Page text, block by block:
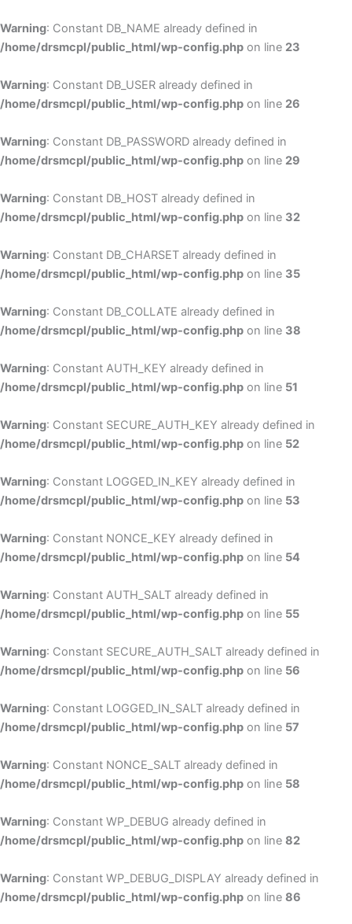
Warning: Constant DB_NAME already defined in
/home/drsmcpl/public_html/wp-config.php on line 23
Warning: Constant DB_USER already defined in
/home/drsmcpl/public_html/wp-config.php on line 26
Warning: Constant DB_PASSWORD already defined in
/home/drsmcpl/public_html/wp-config.php on line 29
Warning: Constant DB_HOST already defined in
/home/drsmcpl/public_html/wp-config.php on line 32
Warning: Constant DB_CHARSET already defined in
/home/drsmcpl/public_html/wp-config.php on line 35
Warning: Constant DB_COLLATE already defined in
/home/drsmcpl/public_html/wp-config.php on line 38
Warning: Constant AUTH_KEY already defined in
/home/drsmcpl/public_html/wp-config.php on line 51
Warning: Constant SECURE_AUTH_KEY already defined in
/home/drsmcpl/public_html/wp-config.php on line 52
Warning: Constant LOGGED_IN_KEY already defined in
/home/drsmcpl/public_html/wp-config.php on line 53
Warning: Constant NONCE_KEY already defined in
/home/drsmcpl/public_html/wp-config.php on line 54
Warning: Constant AUTH_SALT already defined in
/home/drsmcpl/public_html/wp-config.php on line 55
Warning: Constant SECURE_AUTH_SALT already defined in
/home/drsmcpl/public_html/wp-config.php on line 56
Warning: Constant LOGGED_IN_SALT already defined in
/home/drsmcpl/public_html/wp-config.php on line 57
Warning: Constant NONCE_SALT already defined in
/home/drsmcpl/public_html/wp-config.php on line 58
Warning: Constant WP_DEBUG already defined in
/home/drsmcpl/public_html/wp-config.php on line 82
Warning: Constant WP_DEBUG_DISPLAY already defined in
/home/drsmcpl/public_html/wp-config.php on line 86